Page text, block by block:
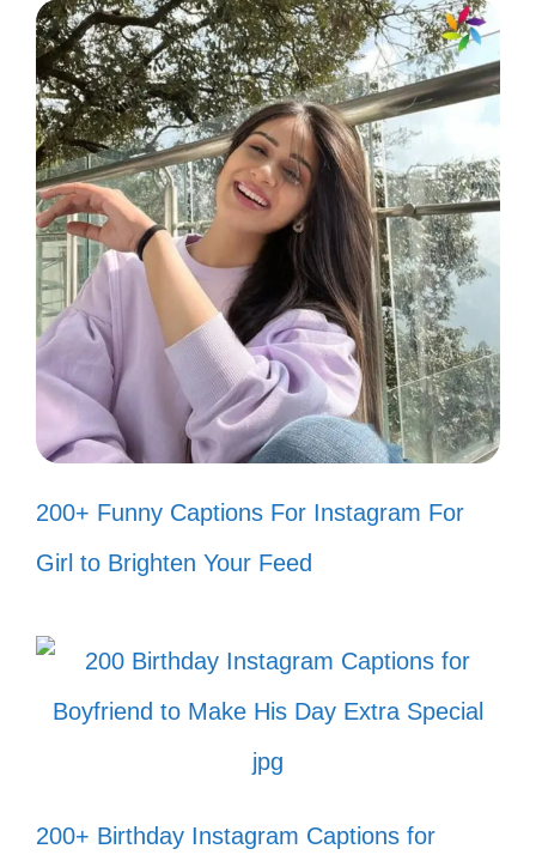
When life gives you lemons, make
Assamese tea! 🍋
Just here to add a little flavor to your
feed! 🍽️
Why fit in when you were born to
stand out? 🌟
Today’s forecast: 100% chance of
fun! ☀️
Chasing dreams and good vibes
only! ✨
Keeping it real and a little quirky! 😜
My life is a series of happy
Sprinkling a little Assamese magic
wherever I go! ✨
Just winging it, like my hairstyle! 🦋
200+ Funny Captions For Instagram For
Girl to Brighten Your Feed
200+ Birthday Instagram Captions for